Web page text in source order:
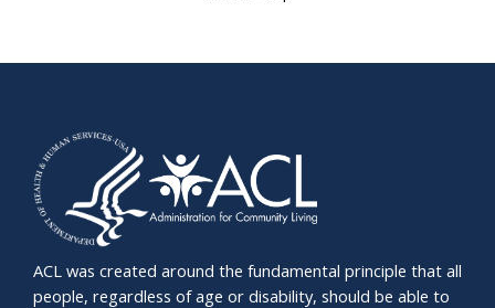
ACL was created around the fundamental principle that all
people, regardless of age or disability, should be able to